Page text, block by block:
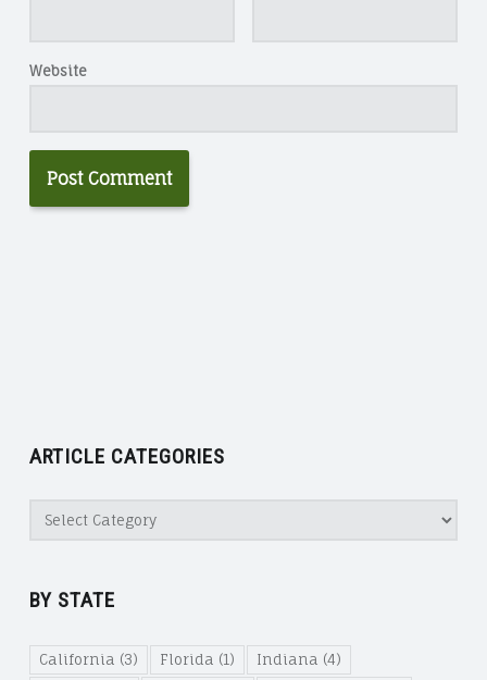
Website
ARTICLE CATEGORIES
Categories
BY STATE
California (3) Florida (1) Indiana (4)